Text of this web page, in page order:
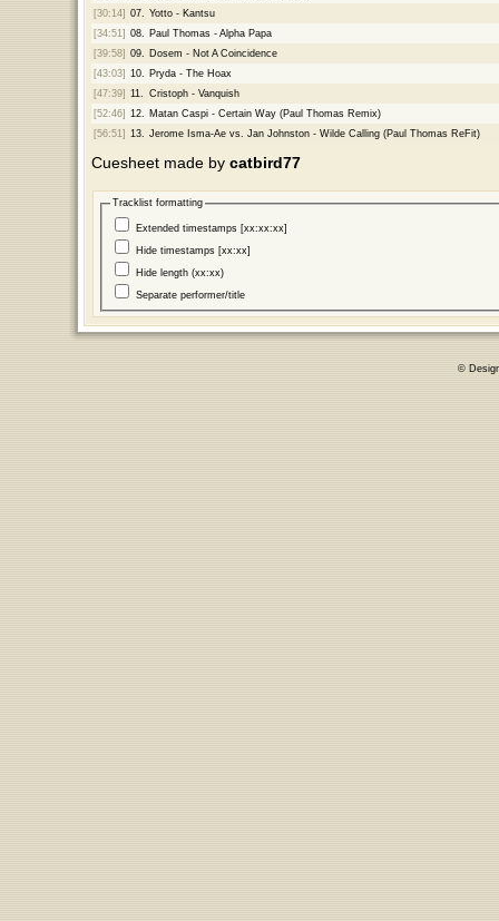
[30:14] 07.
Yotto - Kantsu
[34:51] 08.
Paul Thomas - Alpha Papa
[39:58] 09.
Dosem - Not A Coincidence
[43:03] 10.
Pryda - The Hoax
[47:39] 11.
Cristoph - Vanquish
[52:46] 12.
Matan Caspi - Certain Way (Paul Thomas Remix)
[56:51] 13. Jerome Isma-Ae vs. Jan Johnston - Wilde Calling (Paul Thomas ReFit)
Cuesheet made by catbird77
Tracklist formatting
Extended timestamps [xx:xx:xx]
Hide timestamps [xx:xx]
Hide length (xx:xx)
Separate performer/title
©